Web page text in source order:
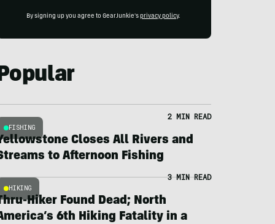
By signing up you agree to GearJunkie's privacy policy.
FISHING
2 MIN READ
Closes All Rivers and
to Afternoon Fishing
HIKING
3 MIN READ
Hiker Found Dead; North
6th Hiking Fatality in a